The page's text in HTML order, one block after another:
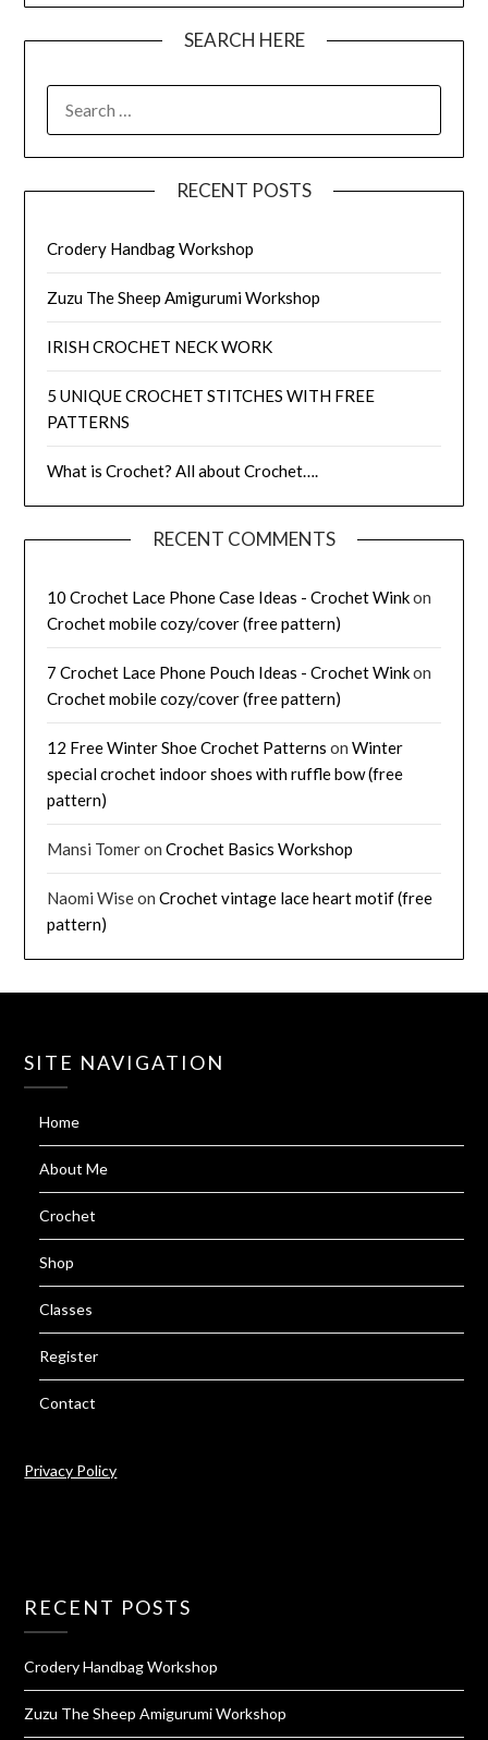
SEARCH HERE
FOR:
RECENT POSTS
Crodery Handbag Workshop
Zuzu The Sheep Amigurumi Workshop
IRISH CROCHET NECK WORK
5 UNIQUE CROCHET STITCHES WITH FREE
PATTERNS
What is Crochet? All about Crochet….
RECENT COMMENTS
10 Crochet Lace Phone Case Ideas - Crochet Winkon
Crochet mobile cozy/cover (free pattern)
7 Crochet Lace Phone Pouch Ideas - Crochet Winkon
Crochet mobile cozy/cover (free pattern)
12 Free Winter Shoe Crochet Patterns onWinter
special crochet indoor shoes with ruffle bow (free
pattern)
Mansi TomeronCrochet Basics Workshop
Naomi WiseonCrochet vintage lace heart motif (free
pattern)
SITE NAVIGATION
Home
About Me
Crochet
Shop
Classes
Register
Contact
Privacy Policy
RECENT POSTS
Crodery Handbag Workshop
Zuzu The Sheep Amigurumi Workshop